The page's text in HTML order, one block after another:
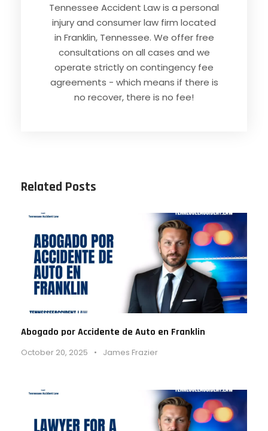
Tennessee Accident Law is a personal
injury and consumer law firm located
in Franklin, Tennessee. We offer free
consultations on all cases and we
operate strictly on contingency fee
agreements - which means if there is
no recover, there is no fee!
Related Posts
Abogado por Accidente de Auto en Franklin
October 20, 2025 • James Frazier